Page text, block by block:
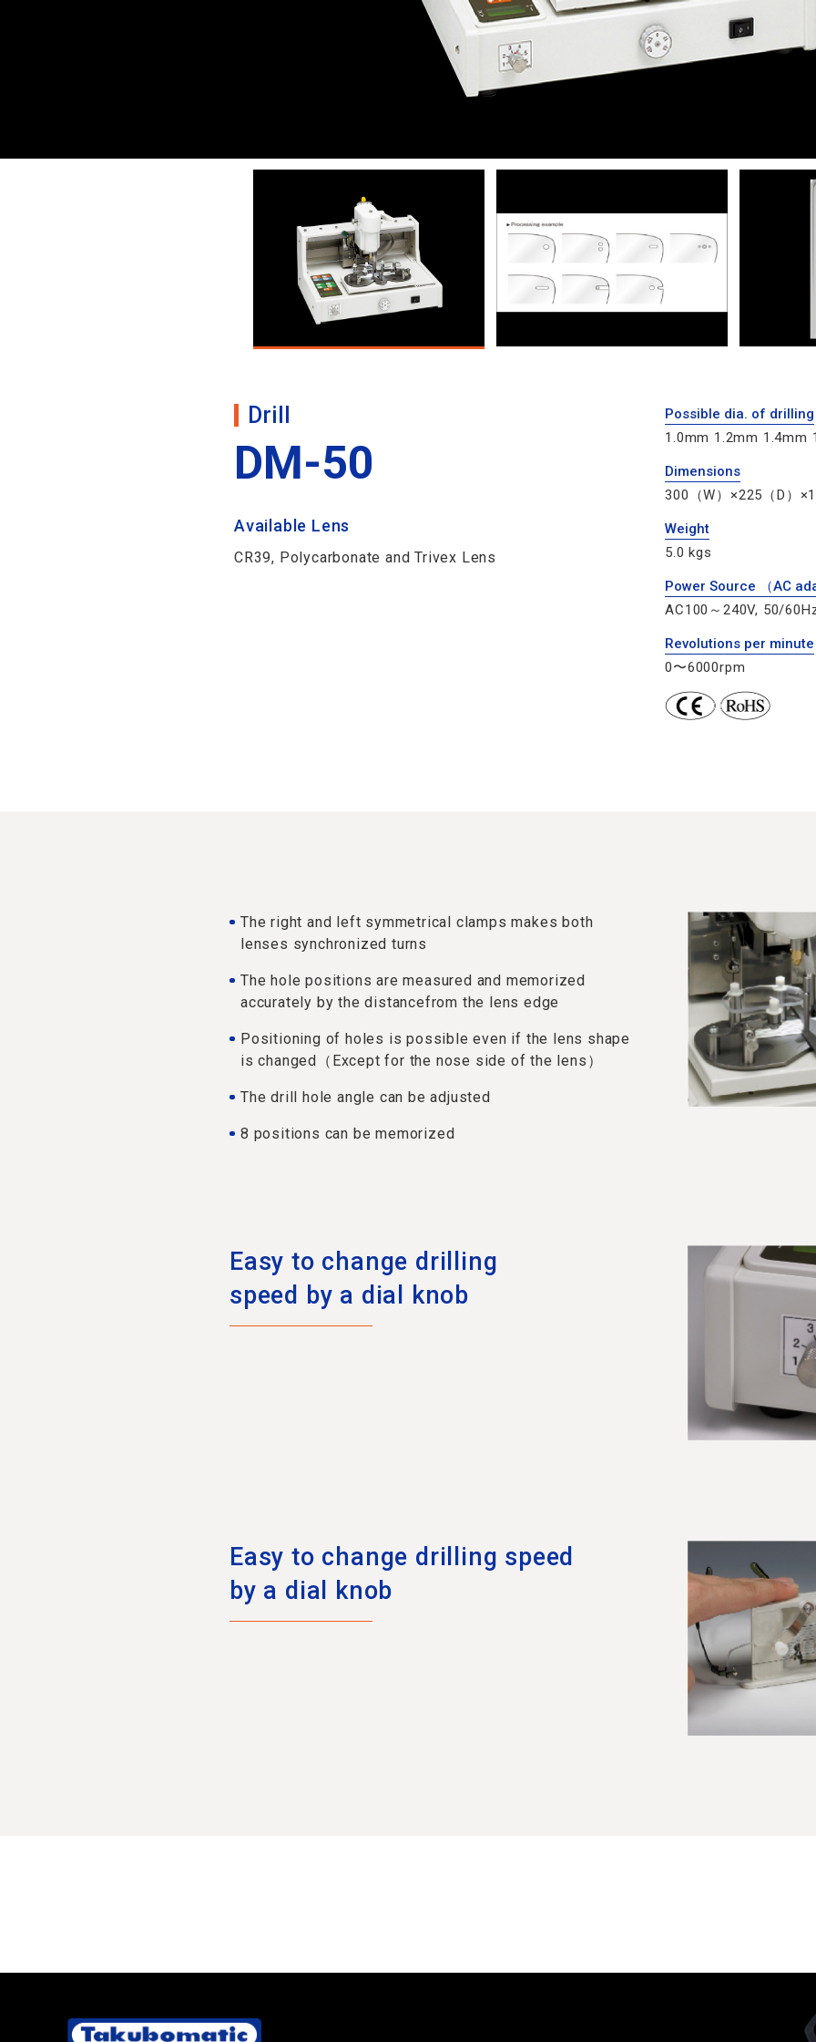
Drill
DM-50
Available Lens
CR39, Polycarbonate and Trivex Lens
Possible dia. of drilling
1.0mm 1.2mm 1.4mm
Dimensions
300（W）×225（D）
Weight
5.0 kgs
Power Source （AC
AC100～240V, 50/
Revolutions per minute
0〜6000rpm
The right and left symmetrical clamps makes both
lenses synchronized turns
The hole positions are measured and memorized
accurately by the distancefrom the lens edge
Positioning of holes is possible even if the lens shape
is changed（Except for the nose side of the lens）
The drill hole angle can be adjusted
8 positions can be memorized
Easy to change drilling
speed by a dial knob
Easy to change drilling speed
by a dial knob